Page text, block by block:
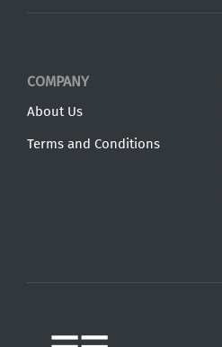
COMPANY
About Us
Terms and Conditions